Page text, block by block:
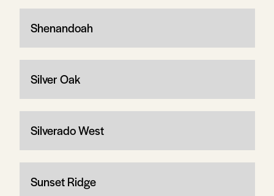
Shenandoah
Silver Oak
Silverado West
Sunset Ridge